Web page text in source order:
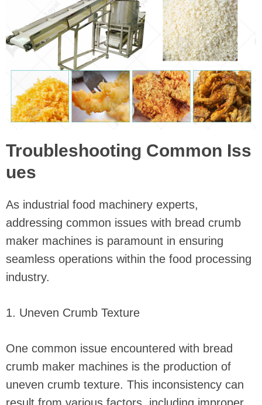
Troubleshooting Common Iss
ues
As industrial food machinery experts,
addressing common issues with bread crumb
maker machines is paramount in ensuring
seamless operations within the food processing
industry.
1. Uneven Crumb Texture
One common issue encountered with bread
crumb maker machines is the production of
uneven crumb texture. This inconsistency can